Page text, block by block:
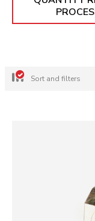
Sort and filters